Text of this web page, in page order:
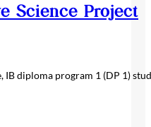
Science Project
diploma program 1 (DP 1)